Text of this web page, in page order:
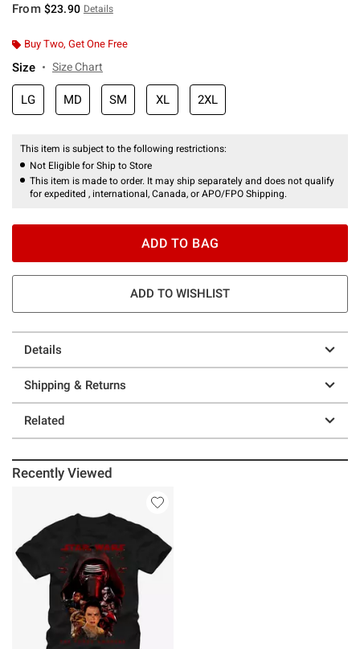
From $23.90 Details
Buy Two, Get One Free
Size Size Chart
LG MD SM XL 2XL
This item is subject to the following restrictions:
Not Eligible for Ship to Store
This item is made to order. It may ship separately and does not qualify
for expedited , international, Canada, or APO/FPO Shipping.
ADD TO BAG
ADD TO WISHLIST
Details
Shipping & Returns
Related
Recently Viewed